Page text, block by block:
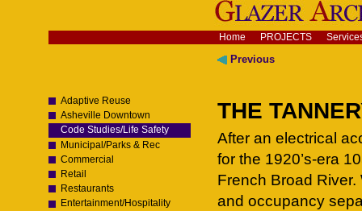
content.
|
Navigation Home PROJECTS
Adaptive Reuse
Asheville Downtown
Code Studies/Life Safety
Municipal/Parks & Rec
Commercial
Retail
Restaurants
Entertainment/Hospitality
Previous
THE
After an electrical
for the 1920’s-era
French Broad
and occupancy